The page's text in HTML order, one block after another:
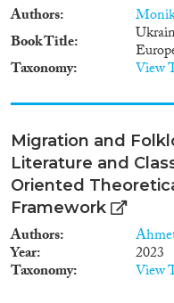
Authors
Book Title
Taxonomy View
Migration and
Literature and
Oriented
Framework
Authors
Year 2023
Taxonomy View